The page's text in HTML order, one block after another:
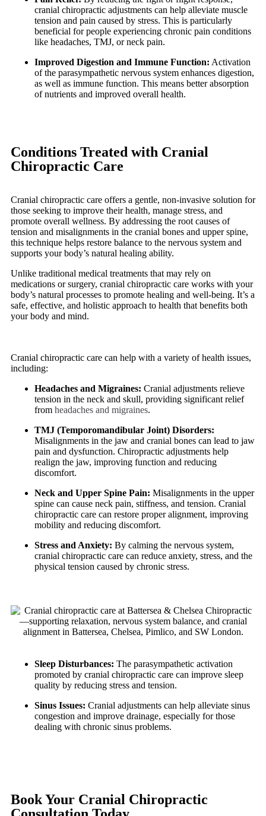
cranial chiropractic adjustments can help alleviate muscle
tension and pain caused by stress. This is particularly
beneficial for people experiencing chronic pain conditions
like headaches, TMJ, or neck pain.
Improved Digestion and Immune Function: Activation
of the parasympathetic nervous system enhances digestion,
as well as immune function. This means better absorption
of nutrients and improved overall health.
Conditions Treated with Cranial
Chiropractic Care
Cranial chiropractic care offers a gentle, non-invasive solution for
those seeking to improve their health, manage stress, and
promote overall wellness. By addressing the root causes of
tension and misalignments in the cranial bones and upper spine,
this technique helps restore balance to the nervous system and
supports your body’s natural healing ability.
Unlike traditional medical treatments that may rely on
medications or surgery, cranial chiropractic care works with your
body’s natural processes to promote healing and well-being. It’s a
safe, effective, and holistic approach to health that benefits both
your body and mind.
Cranial chiropractic care can help with a variety of health issues,
including:
Headaches and Migraines: Cranial adjustments relieve
tension in the neck and skull, providing significant relief
from headaches and migraines.
TMJ (Temporomandibular Joint) Disorders:
Misalignments in the jaw and cranial bones can lead to jaw
pain and dysfunction. Chiropractic adjustments help
realign the jaw, improving function and reducing
discomfort.
Neck and Upper Spine Pain: Misalignments in the upper
spine can cause neck pain, stiffness, and tension. Cranial
chiropractic care can restore proper alignment, improving
mobility and reducing discomfort.
Stress and Anxiety: By calming the nervous system,
cranial chiropractic care can reduce anxiety, stress, and the
physical tension caused by chronic stress.
Sleep Disturbances: The parasympathetic activation
promoted by cranial chiropractic care can improve sleep
quality by reducing stress and tension.
Sinus Issues: Cranial adjustments can help alleviate sinus
congestion and improve drainage, especially for those
dealing with chronic sinus problems.
Book Your Cranial Chiropractic